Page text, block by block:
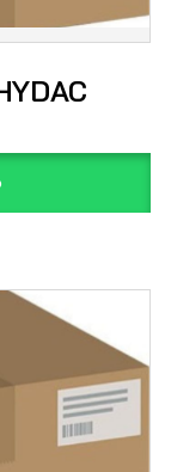
0330 D 010 ON HYDAC